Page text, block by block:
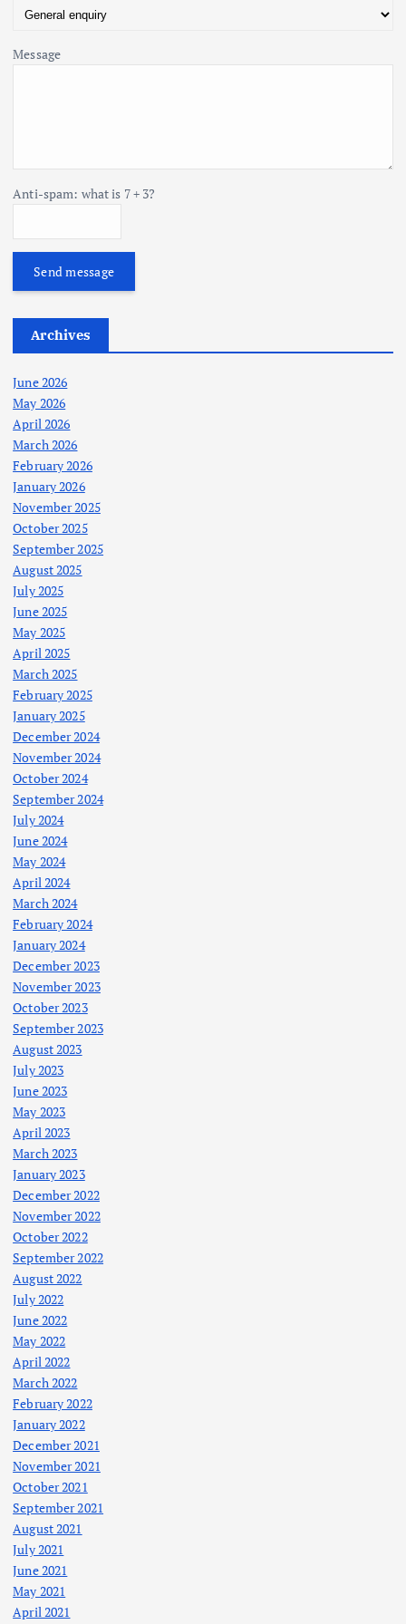
Message
Anti-spam: what is 7 + 3?
Send message
Archives
June 2026
May 2026
April 2026
March 2026
February 2026
January 2026
November 2025
October 2025
September 2025
August 2025
July 2025
June 2025
May 2025
April 2025
March 2025
February 2025
January 2025
December 2024
November 2024
October 2024
September 2024
July 2024
June 2024
May 2024
April 2024
March 2024
February 2024
January 2024
December 2023
November 2023
October 2023
September 2023
August 2023
July 2023
June 2023
May 2023
April 2023
March 2023
January 2023
December 2022
November 2022
October 2022
September 2022
August 2022
July 2022
June 2022
May 2022
April 2022
March 2022
February 2022
January 2022
December 2021
November 2021
October 2021
September 2021
August 2021
July 2021
June 2021
May 2021
April 2021